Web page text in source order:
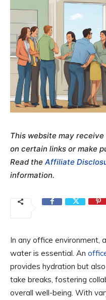
This website may
on certain links or make
Read the Affiliate
information.
In any office environment,
water is essential. An
provides hydration but
take breaks, fostering
overall well-being. With